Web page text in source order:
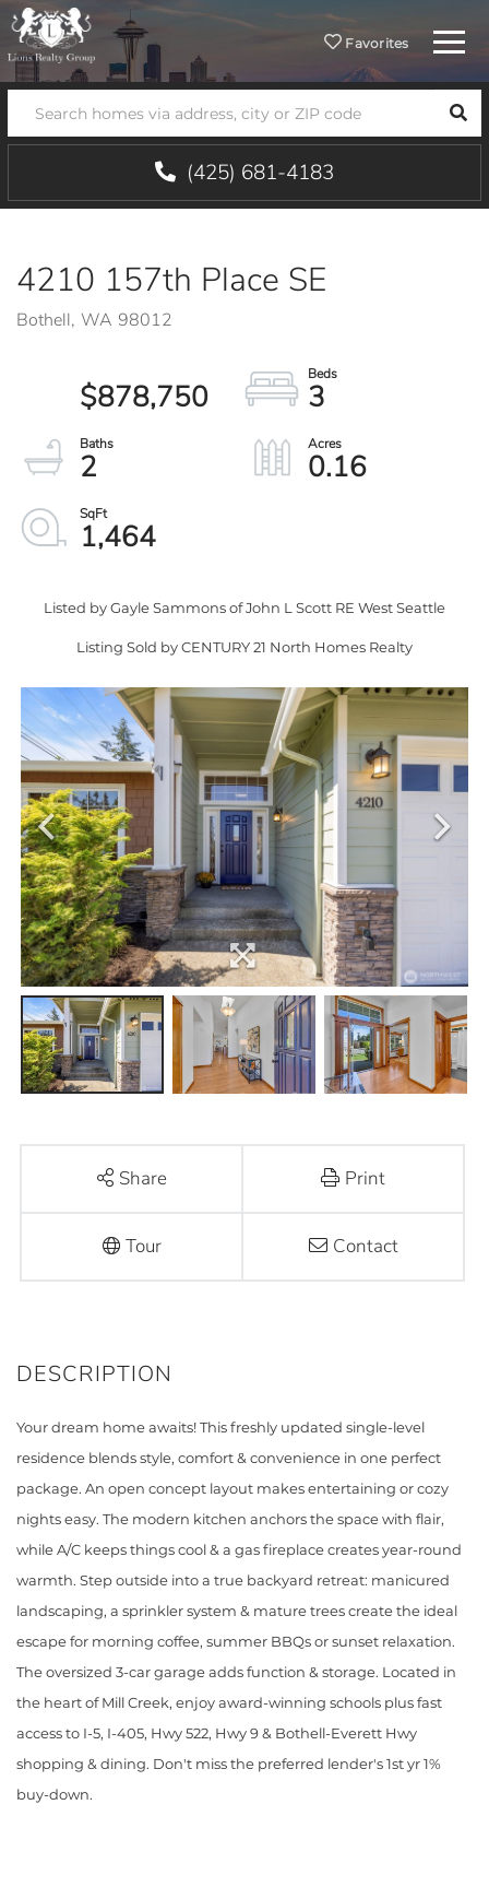
Favorites Menu
(425) 681-4183
4210 157th Place SE
Bothell, WA 98012
$878,750
3
2
0.16
1,464
Listed by Gayle Sammons of John L Scott RE West Seattle
Listing Sold by CENTURY 21 North Homes Realty
Share Print
Tour Contact
Your dream home awaits! This freshly updated single-level
residence blends style, comfort & convenience in one perfect
package. An open concept layout makes entertaining or cozy
nights easy. The modern kitchen anchors the space with flair,
while A/C keeps things cool & a gas fireplace creates year-round
warmth. Step outside into a true backyard retreat: manicured
landscaping, a sprinkler system & mature trees create the ideal
escape for morning coffee, summer BBQs or sunset relaxation.
The oversized 3-car garage adds function & storage. Located in
the heart of Mill Creek, enjoy award-winning schools plus fast
access to I-5, I-405, Hwy 522, Hwy 9 & Bothell-Everett Hwy
shopping & dining. Don't miss the preferred lender's 1st yr 1%
buy-down.